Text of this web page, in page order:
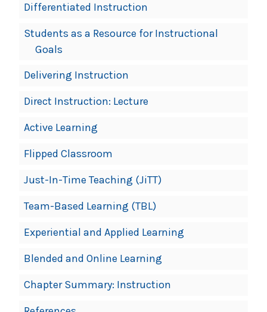
Differentiated Instruction
Students as a Resource for Instructional
Goals
Delivering Instruction
Direct Instruction: Lecture
Active Learning
Flipped Classroom
Just-In-Time Teaching (JiTT)
Team-Based Learning (TBL)
Experiential and Applied Learning
Blended and Online Learning
Chapter Summary: Instruction